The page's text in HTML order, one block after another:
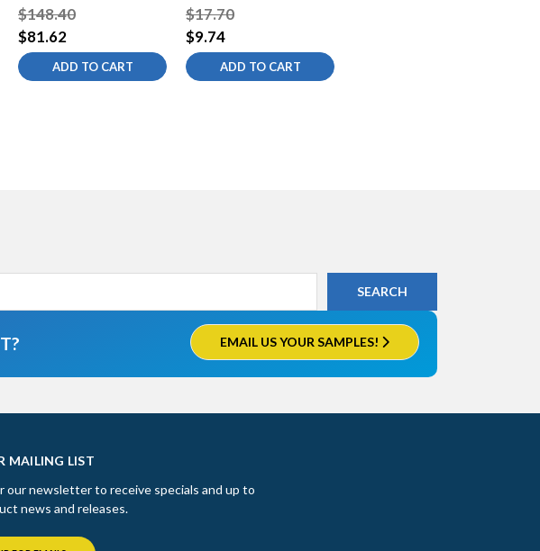
Rinse Spray Valve (1.15
GPM / 7.5 Oz-f @ 60
PSI) "WRAS-Approved"
$148.40
$81.62
ADD TO CART
Shield/Bumper
$17.70
$9.74
ADD TO CART
EMAIL US YOUR SAMPLES!
MAILING LIST
our newsletter to receive specials and up to
news and releases.